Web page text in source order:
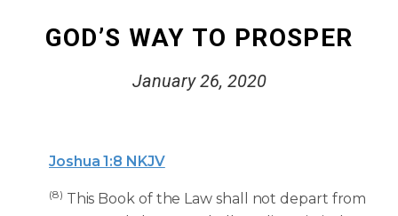
GOD’S WAY TO PROSPER
January 26, 2020
Joshua 1:8 NKJV
(8) This Book of the Law shall not depart from